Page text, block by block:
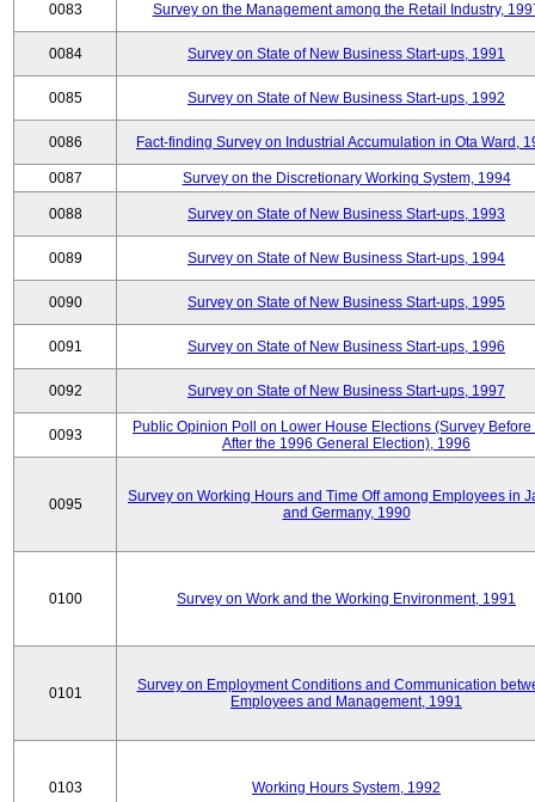
0083 Survey on the Management among the Retail Industry,
0084 Survey on State of New Business Start-ups, 1991
0085 Survey on State of New Business Start-ups, 1992
0086 Fact-finding Survey on Industrial Accumulation in Ota Ward,
0087 Survey on the Discretionary Working System, 1994
0088 Survey on State of New Business Start-ups, 1993
0089 Survey on State of New Business Start-ups, 1994
0090 Survey on State of New Business Start-ups, 1995
0091 Survey on State of New Business Start-ups, 1996
0092 Survey on State of New Business Start-ups, 1997
0093
Public Opinion Poll on Lower House Elections (Survey Before
After the 1996 General Election), 1996
0095
Survey on Working Hours and Time Off among Employees in
and Germany, 1990
0100 Survey on Work and the Working Environment, 1991
0101
Survey on Employment Conditions and Communication
Employees and Management, 1991
0103 Working Hours System, 1992